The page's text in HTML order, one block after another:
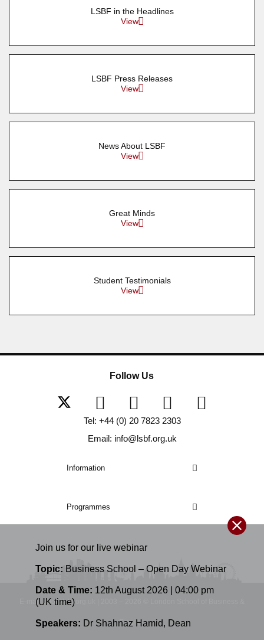
Join us for our live webinar
Topic: Business School – Open Day Webinar
Date & Time: 12th August 2026 | 04:00 pm
(UK time)
Speakers: Dr Shahnaz Hamid, Dean
LSBF in the Headlines
View
LSBF Press Releases
View
News About LSBF
View
Great Minds
View
Student Testimonials
View
Information
Programmes
Follow Us
Tel: +44 (0) 20 7823 2303
Email: info@lsbf.org.uk
E-mail: info@lsbf.org.uk | 2003 – 2026 © London School of Business &
Finance